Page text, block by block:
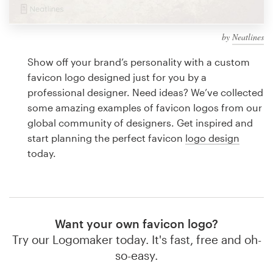
by Neatlines
Show off your brand’s personality with a custom
favicon logo designed just for you by a
professional designer. Need ideas? We’ve collected
some amazing examples of favicon logos from our
global community of designers. Get inspired and
start planning the perfect favicon logo design
today.
Want your own favicon logo?
Try our Logomaker today. It's fast, free and oh-
so-easy.
design
Logo design
Business card
Web page design
Browse all categories